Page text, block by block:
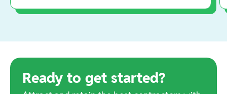
Ready to get started?